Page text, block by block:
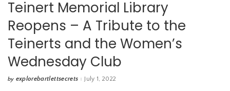
Teinert Memorial Library
Reopens – A Tribute to the
Teinerts and the Women’s
Wednesday Club
Posted
by explorebartlettsecrets July 1, 2022